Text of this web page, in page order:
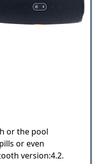
or the pool
or even
version:4.2.